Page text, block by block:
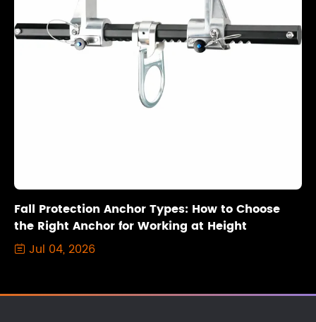
Fall Protection Anchor Types: How to Choose
the Right Anchor for Working at Height
 Jul 04, 2026